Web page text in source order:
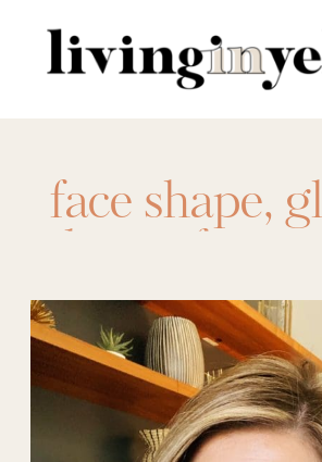
for:
face shape,
glasses for
shape,liy
Team